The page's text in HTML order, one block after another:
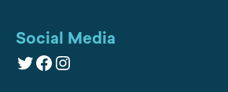
Social Media
Twitter
Facebook
Instagram